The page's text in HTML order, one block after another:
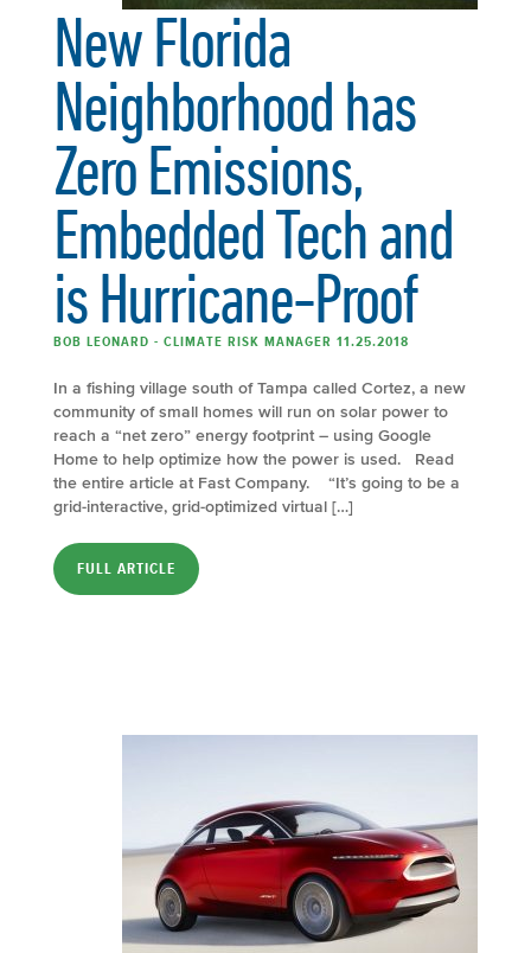
New Florida
Neighborhood has
Zero Emissions,
Embedded Tech and
is Hurricane-Proof
BOB LEONARD - CLIMATE RISK MANAGER 11.25.2018
In a fishing village south of Tampa called Cortez, a new
community of small homes will run on solar power to
reach a “net zero” energy footprint – using Google
Home to help optimize how the power is used. Read
the entire article at Fast Company. “It’s going to be a
grid-interactive, grid-optimized virtual […]
FULL ARTICLE